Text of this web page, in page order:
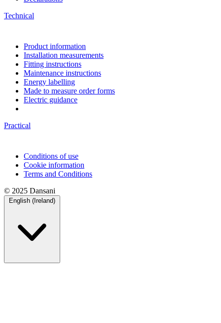
Technical
Product information
Installation measurements
Fitting instructions
Maintenance instructions
Energy labelling
Made to measure order forms
Electric guidance
Practical
Conditions of use
Cookie information
Terms and Conditions
© 2025 Dansani
English (Ireland)